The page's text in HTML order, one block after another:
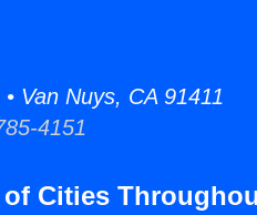
Van Nuys, CA 91411
4151
Cities